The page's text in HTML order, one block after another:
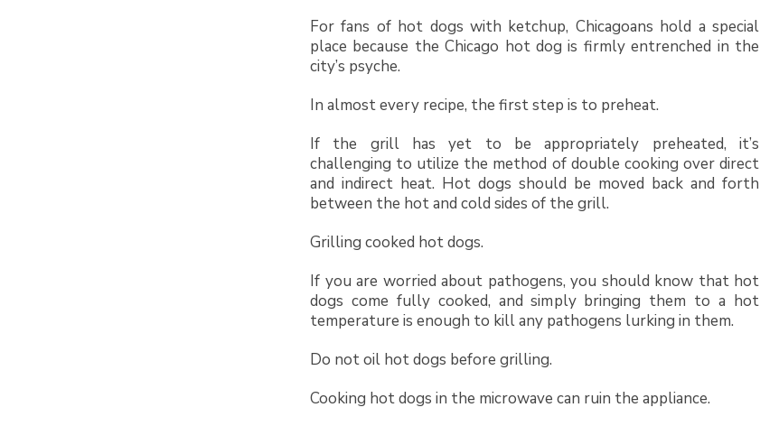
For fans of hot dogs with ketchup, Chicagoans hold a special
place because the Chicago hot dog is firmly entrenched in the
city’s psyche.
In almost every recipe, the first step is to preheat.
If the grill has yet to be appropriately preheated, it’s
challenging to utilize the method of double cooking over direct
and indirect heat. Hot dogs should be moved back and forth
between the hot and cold sides of the grill.
Grilling cooked hot dogs.
If you are worried about pathogens, you should know that hot
dogs come fully cooked, and simply bringing them to a hot
temperature is enough to kill any pathogens lurking in them.
Do not oil hot dogs before grilling.
Cooking hot dogs in the microwave can ruin the appliance.